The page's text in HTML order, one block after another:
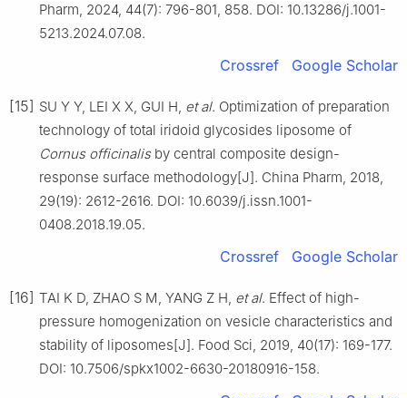
Pharm, 2024, 44(7): 796-801, 858. DOI: 10.13286/j.1001-
5213.2024.07.08.
Crossref Google Scholar
[15] SU Y Y, LEI X X, GUI H, et al. Optimization of preparation
technology of total iridoid glycosides liposome of
Cornus officinalisby central composite design-
response surface methodology[J]. China Pharm, 2018,
29(19): 2612-2616. DOI: 10.6039/j.issn.1001-
0408.2018.19.05.
Crossref Google Scholar
[16] TAI K D, ZHAO S M, YANG Z H, et al. Effect of high-
pressure homogenization on vesicle characteristics and
stability of liposomes[J]. Food Sci, 2019, 40(17): 169-177.
DOI: 10.7506/spkx1002-6630-20180916-158.